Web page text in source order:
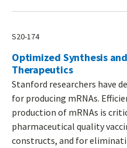
S20-174
Optimized Synthesis
Therapeutics
Stanford researchers have
for producing mRNAs.
production of mRNAs is
pharmaceutical quality
constructs, and for